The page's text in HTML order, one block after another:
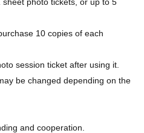
10 copies of each
session ticket after using it.
be changed depending on the
and cooperation.